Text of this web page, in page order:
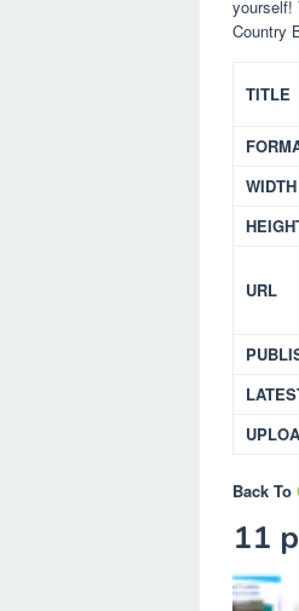
yourself!
Country
TITLE
WIDTH
URL
Back To
11